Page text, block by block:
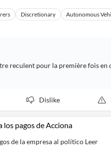
Discretionary Autonomous
Dislike
los pagos de Acciona
de la empresa al político Leer